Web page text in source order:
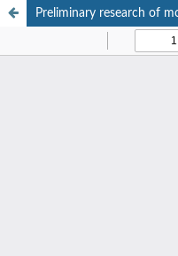
Preliminary research of